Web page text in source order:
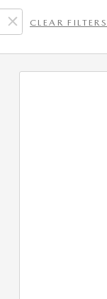
CLEAR FILTERS